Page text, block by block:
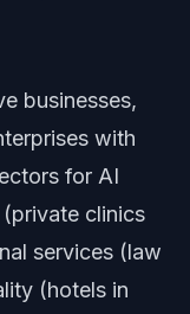
businesses,
with
for AI
clinics
services (law
(hotels in